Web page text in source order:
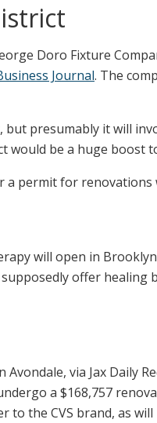
Doro Fixture
Journal. The
presumably it will
would be a huge
a permit for
will open in
offer
via Jax Daily
a $168,757
to the CVS brand, as